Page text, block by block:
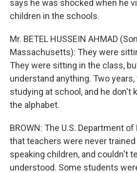
says he was shocked when he
children in the schools.
Mr. BETEL HUSSEIN AHMAD
Massachusetts): They were
They were sitting in the class,
understand anything. Two
studying at school, and he don't
the alphabet.
BROWN: The U.S. Department
that teachers were never
speaking children, and couldn't
understood. Some students